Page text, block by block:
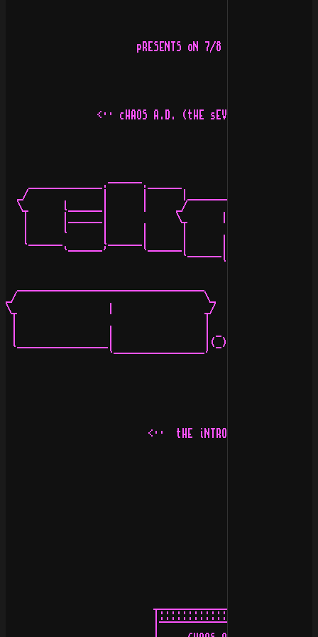
                       pRESENTS oN 7/8 jANUARY 1995
<·· cHAOS A.D. (tHE sEVEN wAYS oF
_____________.------.______             _/
_/             |      |      |____________\_      |
\_      l______|      |     _/             \_     |
|      |______|            \_      |      _/     |
`------'      `------l______|      |
                                      `------'
_/                                 \_  |
\_                |                _/  |
l________________|
`----------------'
                         <··  tHE iNTRODUCION  ··>
                          |::::::::::::::::::::|